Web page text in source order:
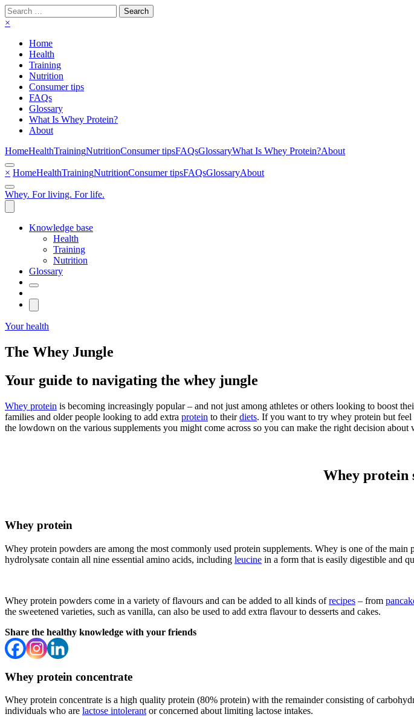
Search
for:
×
Home
Health
Training
Nutrition
Consumer tips
FAQs
Glossary
What Is Whey Protein?
About
HomeHealthTrainingNutritionConsumer tipsFAQsGlossaryWhat Is Whey Protein?About
× HomeHealthTrainingNutritionConsumer tipsFAQsGlossaryAbout
Whey. For living. For life.
Knowledge base
Health
Training
Nutrition
Glossary
Your health
The Whey Jungle
Your guide to navigating the whey jungle
Whey protein is becoming increasingly popular – and not just among athletes or others looking to boost
families and older people looking to add extra protein to theirdiets. If you want to try whey protein but
the lowdown on the various supplements you might come across so you can make the right decision
Whey protein
Whey protein
Whey protein powders are among the most commonly used protein supplements. Whey is one of the
hydrolysate contain all nine essential amino acids, including leucine in a form that is easily digestible and
Whey protein powders come in a variety of flavours and can be added to all kinds ofrecipes – from
the sweetened varieties, such as vanilla, can also be used to add extra flavour to desserts and cakes.
Share the healthy knowledge with your friends
Whey protein concentrate
Whey protein concentrate is a high quality protein (80% protein) with the remainder consisting of
individuals who are lactose intolerantor concerned about limiting lactose intakes.